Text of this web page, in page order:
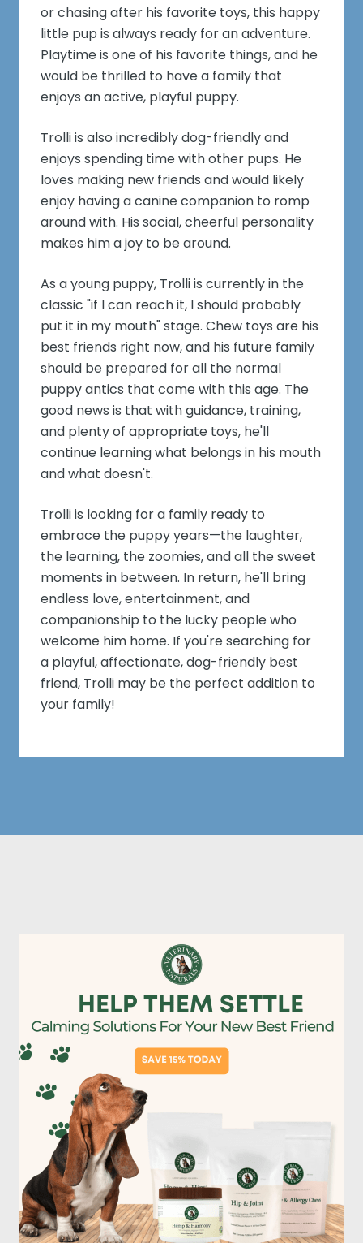
or chasing after his favorite toys, this happy
little pup is always ready for an adventure.
Playtime is one of his favorite things, and he
would be thrilled to have a family that
enjoys an active, playful puppy.
Trolli is also incredibly dog-friendly and
enjoys spending time with other pups. He
loves making new friends and would likely
enjoy having a canine companion to romp
around with. His social, cheerful personality
makes him a joy to be around.
As a young puppy, Trolli is currently in the
classic "if I can reach it, I should probably
put it in my mouth" stage. Chew toys are his
best friends right now, and his future family
should be prepared for all the normal
puppy antics that come with this age. The
good news is that with guidance, training,
and plenty of appropriate toys, he'll
continue learning what belongs in his mouth
and what doesn't.
Trolli is looking for a family ready to
embrace the puppy years—the laughter,
the learning, the zoomies, and all the sweet
moments in between. In return, he'll bring
endless love, entertainment, and
companionship to the lucky people who
welcome him home. If you're searching for
a playful, affectionate, dog-friendly best
friend, Trolli may be the perfect addition to
your family!